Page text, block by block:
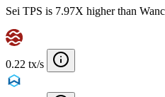
Sei TPS is 7.97X higher than
0.22 tx/s